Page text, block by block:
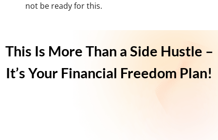
not be ready for this.
This Is More Than a Side Hustle –
It’s Your Financial Freedom Plan!